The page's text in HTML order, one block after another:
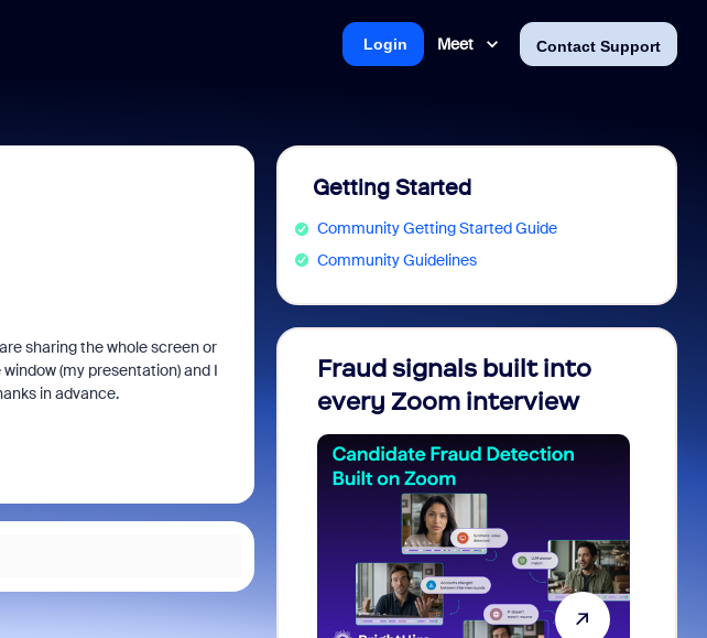
Meet Contact Support
Login
sharing the whole screen or
(my presentation) and I
in advance.
Getting Started
Community Getting Started Guide
Community Guidelines
Fraud signals built into
every Zoom interview